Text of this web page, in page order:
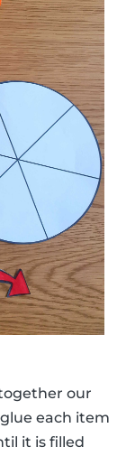
our
each item
it is filled